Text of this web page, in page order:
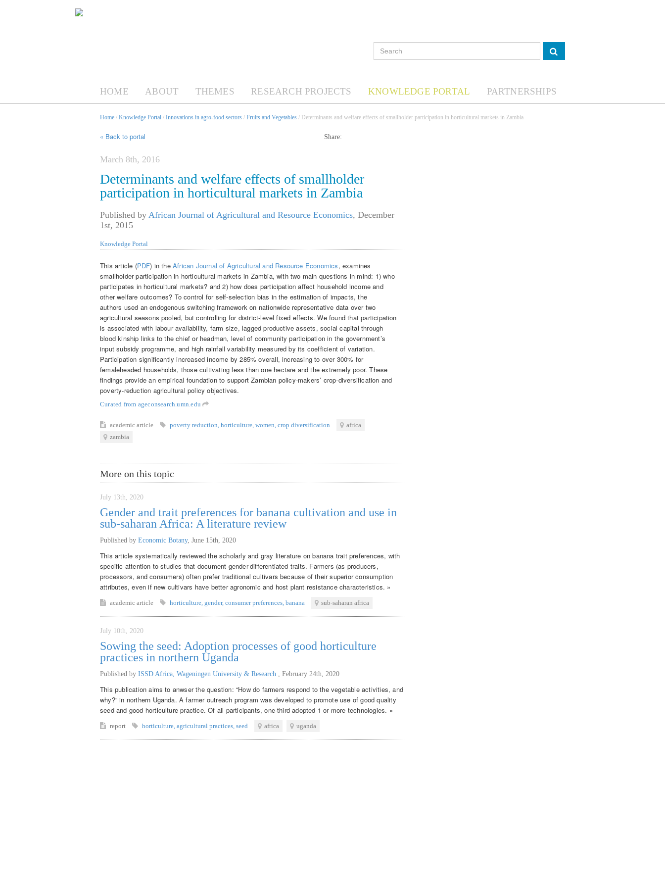
HOME ABOUT THEMES RESEARCH PROJECTS KNOWLEDGE PORTAL PARTNERSHIPS
Home / Knowledge Portal / Innovations in agro-food sectors / Fruits and Vegetables / Determinants and welfare effects of smallholder participation in horticultural markets in Zambia
« Back to portal Share:
March 8th, 2016
Determinants and welfare effects of smallholder
participation in horticultural markets in Zambia
Published by African Journal of Agricultural and Resource Economics, December
1st, 2015
Knowledge Portal
This article (PDF) in theAfrican Journal of Agricultural and Resource Economics, examines
smallholder participation in horticultural markets in Zambia, with two main questions in mind: 1) who
participates in horticultural markets? and 2) how does participation affect household income and
other welfare outcomes? To control for self-selection bias in the estimation of impacts, the
authors used an endogenous switching framework on nationwide representative data over two
agricultural seasons pooled, but controlling for district-level fixed effects. We found that participation
is associated with labour availability, farm size, lagged productive assets, social capital through
blood kinship links to the chief or headman, level of community participation in the government’s
input subsidy programme, and high rainfall variability measured by its coefficient of variation.
Participation significantly increased income by 285% overall, increasing to over 300% for
femaleheaded households, those cultivating less than one hectare and the extremely poor. These
findings provide an empirical foundation to support Zambian policy-makers’ crop-diversification and
poverty-reduction agricultural policy objectives.
Curated from ageconsearch.umn.edu
academic article poverty reduction horticulture women crop diversification
africa
zambia
More on this topic
July 13th, 2020
Gender and trait preferences for banana cultivation and use in
sub-saharan Africa: A literature review
Published by Economic Botany, June 15th, 2020
This article systematically reviewed the scholarly and gray literature on banana trait preferences, with
specific attention to studies that document gender-differentiated traits. Farmers (as producers,
processors, and consumers) often prefer traditional cultivars because of their superior consumption
attributes, even if new cultivars have better agronomic and host plant resistance characteristics. »
academic article horticulture gender, consumer preferences banana sub-saharan africa
July 10th, 2020
Sowing the seed: Adoption processes of good horticulture
practices in northern Uganda
Published by ISSD Africa, Wageningen University & Research February 24th, 2020
This publication aims to anwser the question: “How do farmers respond to the vegetable activities, and
why?” in northern Uganda. A farmer outreach program was developed to promote use of good quality
seed and good horticulture practice. Of all participants, one-third adopted 1 or more technologies. »
report horticulture agricultural practices seed africa uganda